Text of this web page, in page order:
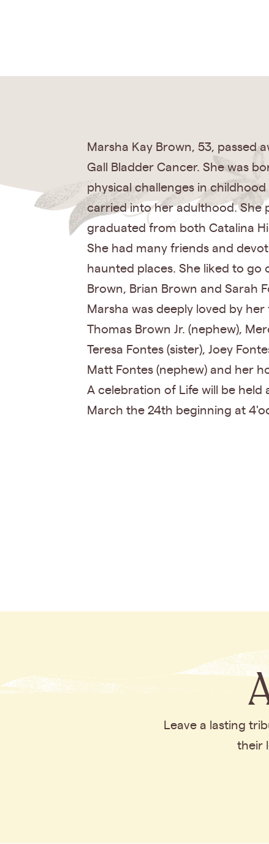
Marsha Kay Brown, 53, passed
Gall Bladder Cancer. She was
physical challenges in
carried into her adulthood. She
graduated from both Catalina
She had many friends and
haunted places. She liked to go
Brown, Brian Brown and Sarah
Marsha was deeply loved by
Thomas Brown Jr. (nephew),
Teresa Fontes (sister), Joey
Matt Fontes (nephew) and her
A celebration of Life will be held
March the 24th beginning at
Leave a lasting
their